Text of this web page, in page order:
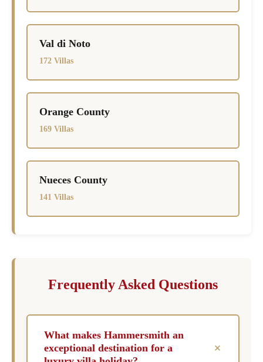
Val di Noto
172 Villas
Orange County
169 Villas
Nueces County
141 Villas
Frequently Asked Questions
What makes Hammersmith an
exceptional destination for a
+